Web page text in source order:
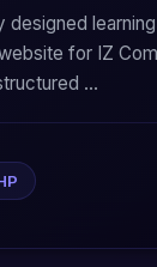
designed
for IZ
...